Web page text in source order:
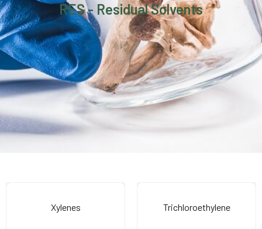
RES - Residual Solvents
Xylenes Trichloroethylene